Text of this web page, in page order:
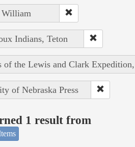
William
Indians, Teton
of the Lewis and Clark
of Nebraska Press
1 result from